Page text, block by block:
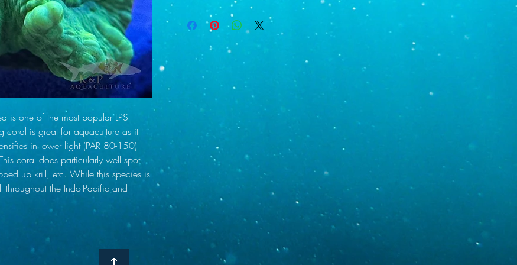
one of the most popular LPS
coral is great for aquaculture as it
in lower light (PAR 80-150)
coral does particularly well spot
up krill, etc. While this species is
the Indo-Pacific and
LEDs. Our parameters are kept relatively stable using dosing
pumps distributing Calcium supplements in the morning and
alkalinity supplements at night.
Salinity 33-35 (specific gravity 1.024-1.026)
Alkalinity 8.4-9.0
Calcium 420-440
Magnesium 1300-1400
Nitrate 2-4 ppm
We use USPS and UPS Overnight for coral delivery and we
ship on Tuesday and Wednesday only after contacting you,
which we will do via email with order and shipping specific
information prior to shipment. Monday is the most likely day
for delays, and Thursday delays result in Monday deliveries;
therefore we ship on Tuesday and Wednesday. If you require
a shipping day other than Tuesday or Wednesday, contact
us with any questions or requests. Tracking information will be
sent to the buyer as soon as the order has been shipped. We
check the weather in our area, the weather in your area, and
with shippers to do our best to avoid delays but will take
care of you if they arrive DOA. We just ask that pictures are
taken and sent to us within 1-2 days of arrival.